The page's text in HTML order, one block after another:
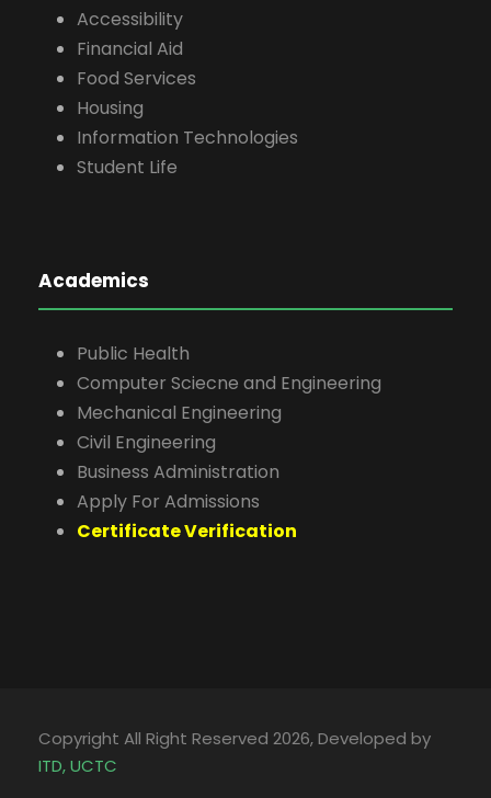
Accessibility
Financial Aid
Food Services
Housing
Information Technologies
Student Life
Academics
Public Health
Computer Sciecne and Engineering
Mechanical Engineering
Civil Engineering
Business Administration
Apply For Admissions
Certificate Verification
Copyright All Right Reserved 2026, Developed by
ITD, UCTC